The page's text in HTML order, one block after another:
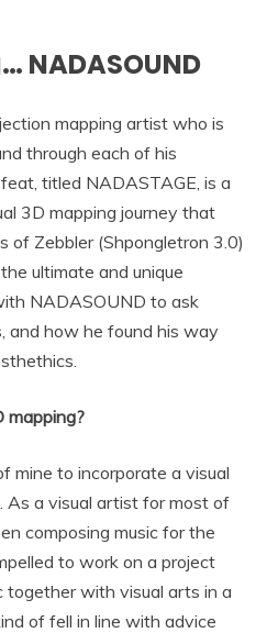
NADASOUND
mapping artist who is
through each of his
titled NADASTAGE, is a
3D mapping journey that
of Zebbler (Shpongletron 3.0)
ultimate and unique
NADASOUND to ask
and how he found his way
mine to incorporate a visual
As a visual artist for most of
composing music for the
to work on a project
together with visual arts in a
of fell in line with advice